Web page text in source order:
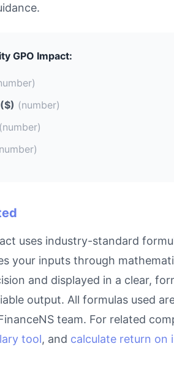
GPO Impact:
(number)
(number)
uses industry-standard
your inputs through
and displayed in a clear,
output. All formulas used
team. For related
tool, and calculate return on